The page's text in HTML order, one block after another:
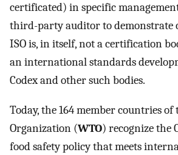
certificated) in specific
third-party auditor to demonstrate
ISO is, in itself, not a certification
an international standards
Codex and other such bodies.
Today, the 164 member countries
Organization (WTO) recognize the
food safety policy that meets